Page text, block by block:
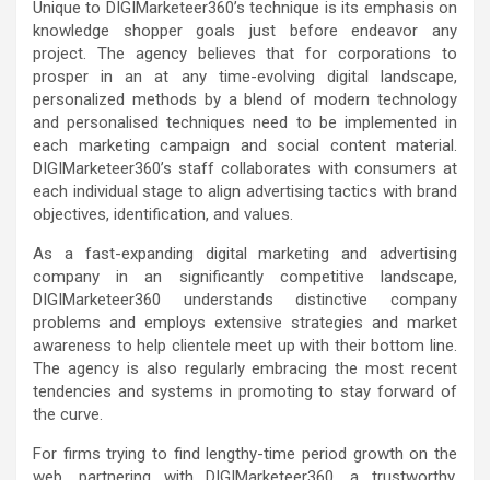
Unique to DIGIMarketeer360’s technique is its emphasis on
knowledge shopper goals just before endeavor any
project. The agency believes that for corporations to
prosper in an at any time-evolving digital landscape,
personalized methods by a blend of modern technology
and personalised techniques need to be implemented in
each marketing campaign and social content material.
DIGIMarketeer360’s staff collaborates with consumers at
each individual stage to align advertising tactics with brand
objectives, identification, and values.
As a fast-expanding digital marketing and advertising
company in an significantly competitive landscape,
DIGIMarketeer360 understands distinctive company
problems and employs extensive strategies and market
awareness to help clientele meet up with their bottom line.
The agency is also regularly embracing the most recent
tendencies and systems in promoting to stay forward of
the curve.
For firms trying to find lengthy-time period growth on the